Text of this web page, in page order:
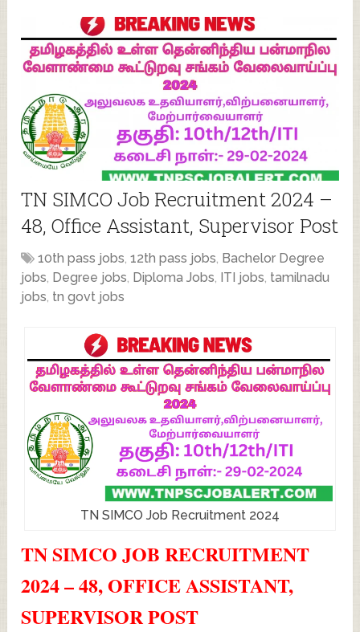
TN SIMCO Job Recruitment 2024 –
48, Office Assistant, Supervisor Post
10th pass jobs,12th pass jobs, Bachelor Degree
jobs, Degree jobs, Diploma Jobs, ITI jobs, tamilnadu
jobs, tn govt jobs
TN SIMCO Job Recruitment 2024
TN SIMCO JOB RECRUITMENT
2024 – 48, OFFICE ASSISTANT,
SUPERVISOR POST